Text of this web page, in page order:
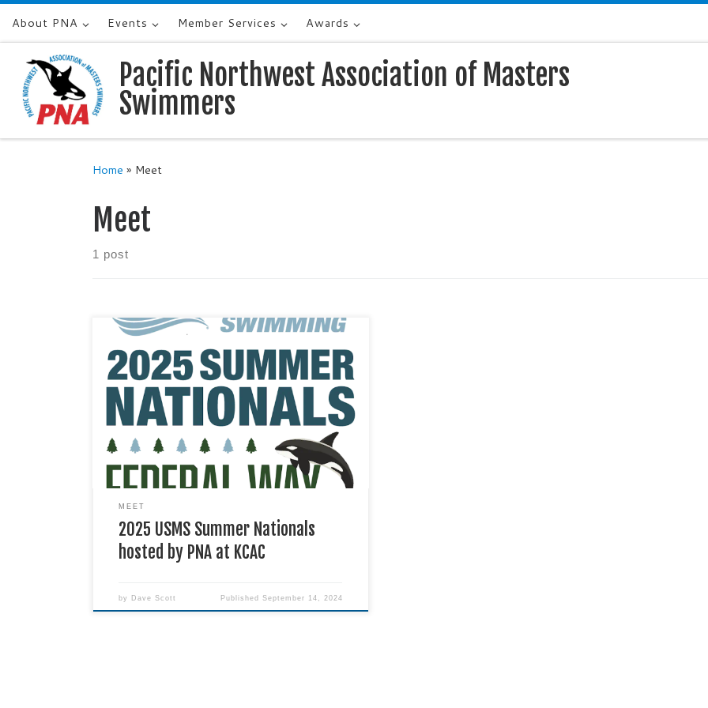
Skip to content
About PNA Events Member Services Awards
Pacific Northwest Association of Masters
Swimmers
Home » Meet
Meet
1 post
PNA will host USMS Summer Nationals August 6-
10 at the King County Aquatic Center in Federal
Way.
MEET
2025 USMS Summer Nationals
hosted by PNA at KCAC
by Dave Scott Published September 14, 2024